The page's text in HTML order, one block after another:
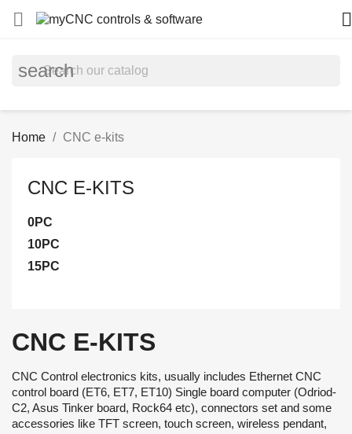
 
search
Home CNC e-kits
CNC E-KITS
0PС
10PC
15PC
CNC E-KITS
CNC Control electronics kits, usually includes Ethernet CNC
control board (ET6, ET7, ET10) Single board computer (Odriod-
C2, Asus Tinker board, Rock64 etc), connectors set and some
accessories like TFT screen, touch screen, wireless pendant,